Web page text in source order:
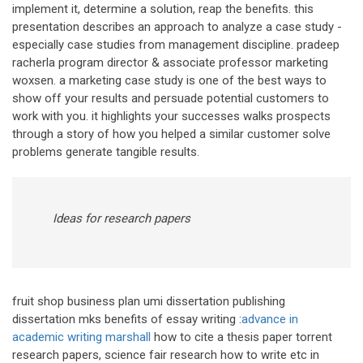
implement it, determine a solution, reap the benefits. this
presentation describes an approach to analyze a case study -
especially case studies from management discipline. pradeep
racherla program director & associate professor marketing
woxsen. a marketing case study is one of the best ways to
show off your results and persuade potential customers to
work with you. it highlights your successes walks prospects
through a story of how you helped a similar customer solve
problems generate tangible results.
Ideas for research papers
fruit shop business plan umi dissertation publishing
dissertation mks benefits of essay writing :advance in
academic writing marshall how to cite a thesis paper torrent
research papers, science fair research how to write etc in